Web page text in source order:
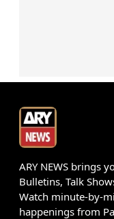
ARY NEWS brings
Bulletins, Talk
Watch minute-by-
happenings from